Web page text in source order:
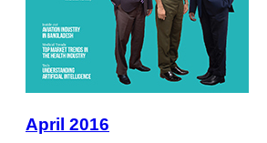
April 2016